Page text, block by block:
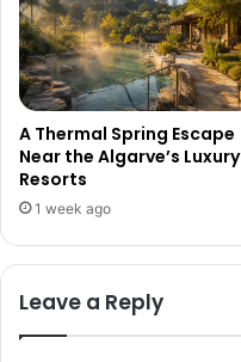
A Thermal Spring Escape
Near the Algarve’s Luxury
Resorts
1 week ago
Leave a Reply